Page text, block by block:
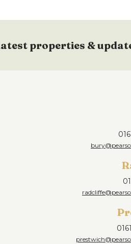
properties &